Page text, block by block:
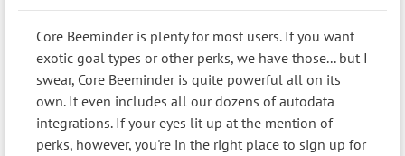
Core Beeminder is plenty for most users. If you want
exotic goal types or other perks, we have those... but I
swear, Core Beeminder is quite powerful all on its
own. It even includes all our dozens of autodata
integrations. If your eyes lit up at the mention of
perks, however, you're in the right place to sign up for